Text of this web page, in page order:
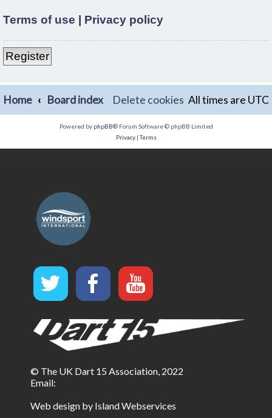
Terms of use Privacy policy
Register
Home Board index All times are UTC
Delete cookies
Powered by phpBB® Forum Software © phpBB Limited
Privacy|Terms
© The UK Dart 15 Association, 2022
Email:
Web design by Island Webservices